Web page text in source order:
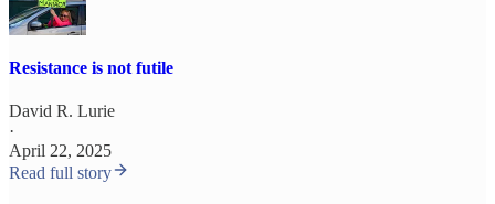
Resistance is not futile
David R. Lurie
·
April 22, 2025
Read full story